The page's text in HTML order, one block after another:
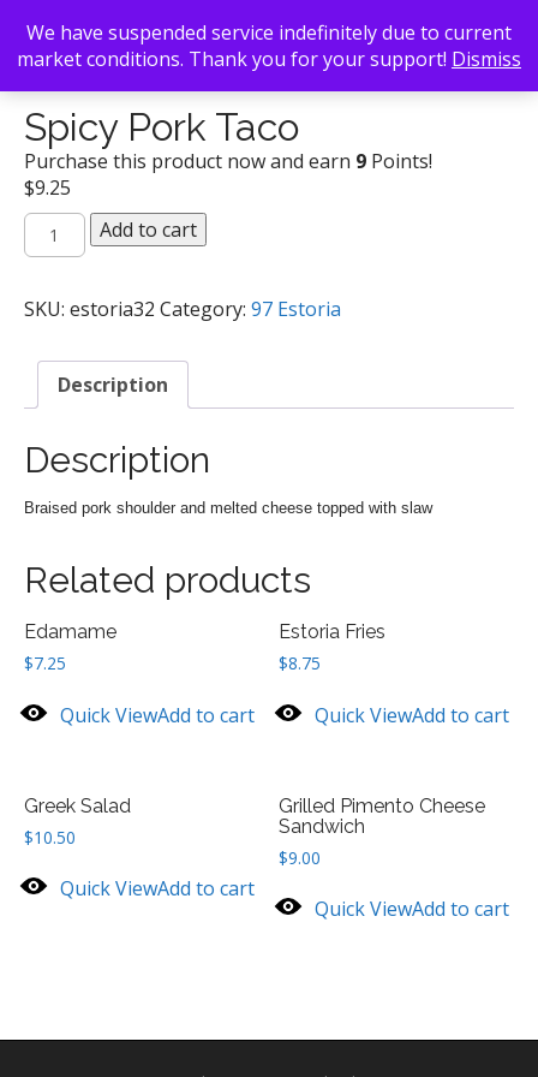
Back To Search/97 Estoria/ Spicy Pork Taco
Spicy Pork Taco
Purchase this product now and earn 9 Points!
$9.25
Spicy
Pork
quantity
Add to cart
SKU: estoria32 Category: 97 Estoria
Description
Description
Braised pork shoulder and melted cheese topped with slaw
Related products
Edamame
$7.25
Quick ViewAdd to cart
Estoria Fries
$8.75
Quick ViewAdd to cart
Greek Salad
$10.50
Quick ViewAdd to cart
Grilled Pimento Cheese
Sandwich
$9.00
Quick ViewAdd to cart
We have suspended service indefinitely due to current
market conditions. Thank you for your support! Dismiss